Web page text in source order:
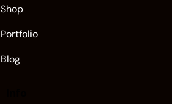
Shop
Portfolio
Blog